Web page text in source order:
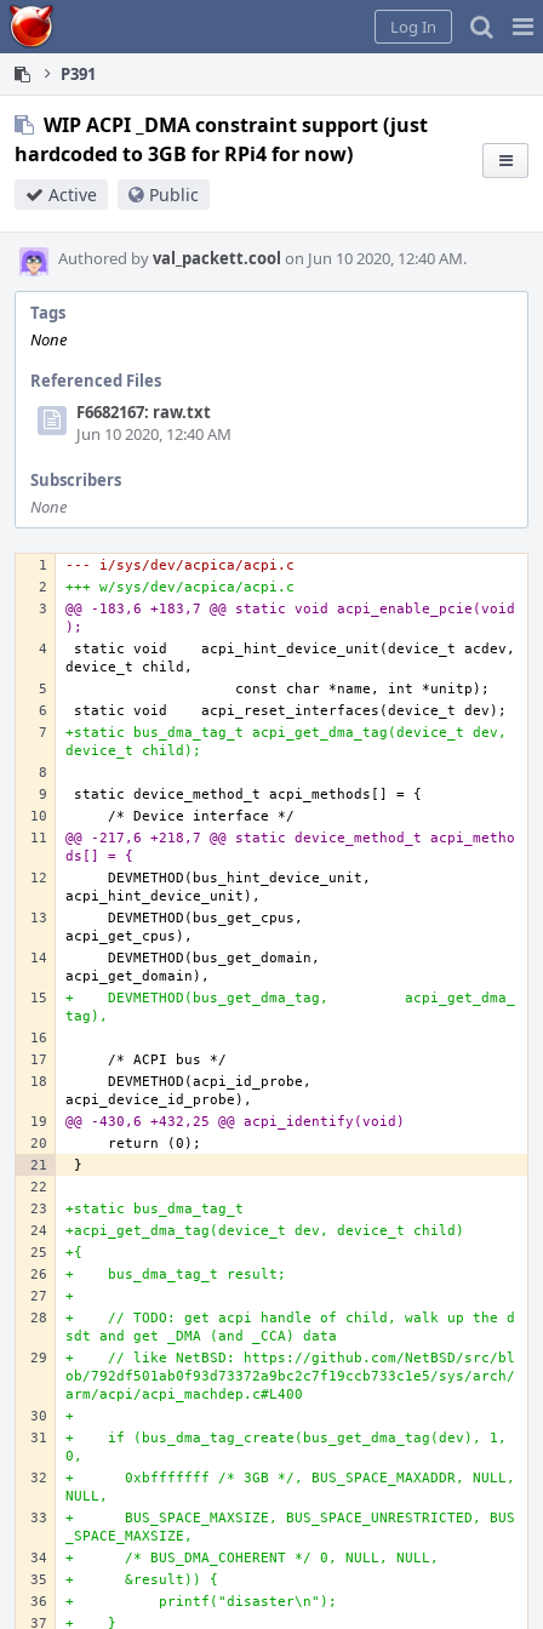
Home
Log In
P391
WIP ACPI _DMA constraint support (just
hardcoded to 3GB for RPi4 for now)
Active Public
Authored byval_packett.cool on Jun 10 2020, 12:40 AM.
Tags
None
Referenced Files
F6682167: raw.txt
Jun 10 2020, 12:40 AM
Subscribers
None
--- i/sys/dev/acpica/acpi.c
+++ w/sys/dev/acpica/acpi.c
@@ -183,6 +183,7 @@ static void acpi_enable_pcie(void
);
static void    acpi_hint_device_unit(device_t acdev,
+static bus_dma_tag_t acpi_get_dma_tag(device_t dev,
device_t child);
@@ -217,6 +218,7 @@ static device_method_t acpi_metho
ds[] = {
    DEVMETHOD(bus_hint_device_unit,
    DEVMETHOD(bus_get_cpus,
    DEVMETHOD(bus_get_domain,
+    DEVMETHOD(bus_get_dma_tag,         acpi_get_dma_
tag),
    DEVMETHOD(acpi_id_probe,
@@ -430,6 +432,25 @@ acpi_identify(void)
+static bus_dma_tag_t
+acpi_get_dma_tag(device_t dev, device_t child)
+{
+    bus_dma_tag_t result;
+
+    // TODO: get acpi handle of child, walk up the d
sdt and get _DMA (and _CCA) data
+    // like NetBSD: https://github.com/NetBSD/src/bl
ob/792df501ab0f93d73372a9bc2c7f19ccb733c1e5/sys/arch/
arm/acpi/acpi_machdep.c#L400
+
+    if (bus_dma_tag_create(bus_get_dma_tag(dev), 1,
0,
+      0xbfffffff /* 3GB */, BUS_SPACE_MAXADDR, NULL,
NULL,
+      BUS_SPACE_MAXSIZE, BUS_SPACE_UNRESTRICTED, BUS
_SPACE_MAXSIZE,
+      /* BUS_DMA_COHERENT */ 0, NULL, NULL,
+      &result)) {
+          printf("disaster\n");
+    }